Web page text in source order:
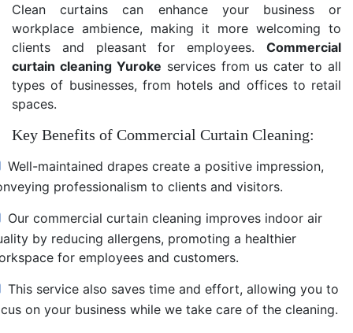
Clean curtains can enhance your business or
workplace ambience, making it more welcoming to
clients and pleasant for employees. Commercial
curtain cleaning Yuroke services from us cater to all
types of businesses, from hotels and offices to retail
spaces.
Key Benefits of Commercial Curtain Cleaning:
Well-maintained drapes create a positive impression,
professionalism to clients and visitors.
Our commercial curtain cleaning improves indoor air
by reducing allergens, promoting a healthier
for employees and customers.
This service also saves time and effort, allowing you to
on your business while we take care of the cleaning.